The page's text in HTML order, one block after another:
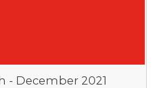
December 2021